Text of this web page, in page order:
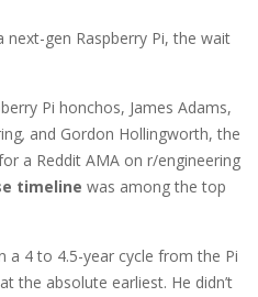
next-gen Raspberry Pi, the wait
Pi honchos, James Adams,
, and Gordon Hollingworth, the
a Reddit AMA on r/engineering
timeline was among the top
a 4 to 4.5-year cycle from the Pi
at the absolute earliest. He didn’t